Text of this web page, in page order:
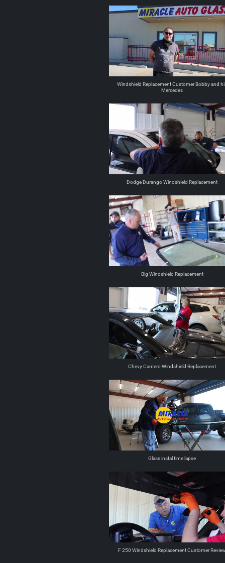
Windshield Replacement Customer Bobby and
Mercedes
Dodge Durango Windshield Replacement
Big Windshield Replacement
Chevy Camero Windshield Replacement
Glass instal time lapse
F 250 Windshield Replacement Customer